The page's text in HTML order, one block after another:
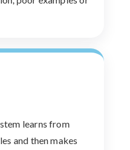
learns from
and then makes